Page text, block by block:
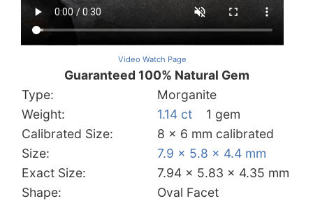
Video Watch Page
Guaranteed 100% Natural Gem
Type:
Morganite
Weight:
1.14 ct
1 gem
Calibrated Size:
8 x 6 mm calibrated
Size:
7.9 x 5.8 x 4.4 mm
Exact Size:
7.94 x 5.83 x 4.35 mm
Shape:
Oval Facet